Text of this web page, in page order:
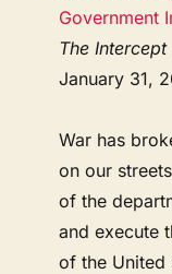
Government
The Intercept
January 31,
War has
on our
of the
and execute
of the United